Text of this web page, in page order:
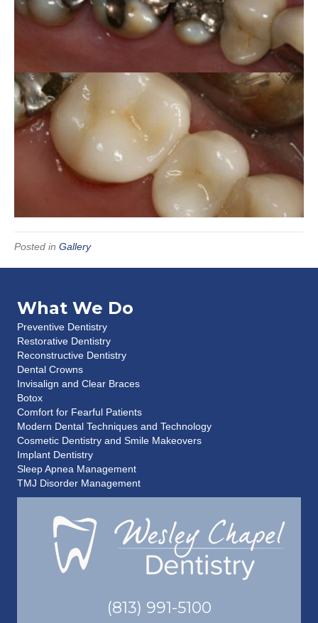
Posted in Gallery
What We Do
Preventive Dentistry
Restorative Dentistry
Reconstructive Dentistry
Dental Crowns
Invisalign and Clear Braces
Botox
Comfort for Fearful Patients
Modern Dental Techniques and Technology
Cosmetic Dentistry and Smile Makeovers
Implant Dentistry
Sleep Apnea Management
TMJ Disorder Management
(813) 991-5100